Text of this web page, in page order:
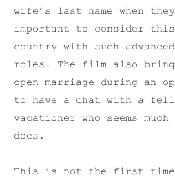
wife’s last name when
important to consider
country with such
roles. The film also
open marriage during an
to have a chat with a
vacationer who seems
does.
This is not the first time